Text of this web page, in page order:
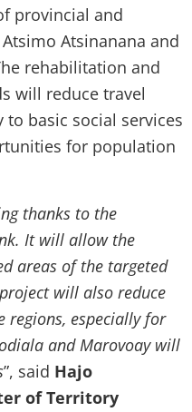
provincial and
Atsinanana and
rehabilitation and
will reduce travel
to basic social services
for population
thanks to the
It will allow the
areas of the targeted
will also reduce
regions, especially for
and Marovoay will
”, said Hajo
of Territory